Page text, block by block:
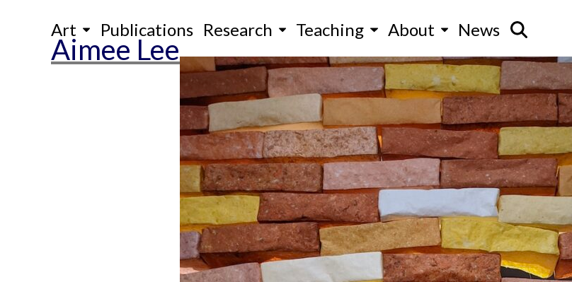
Aimee Lee
Art Publications Research Teaching About News